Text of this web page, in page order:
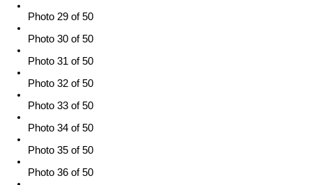
Photo 29 of 50
Photo 30 of 50
Photo 31 of 50
Photo 32 of 50
Photo 33 of 50
Photo 34 of 50
Photo 35 of 50
Photo 36 of 50